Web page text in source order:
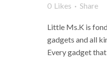
0 Likes Share
Little Ms.K is
gadgets and all
Every gadget